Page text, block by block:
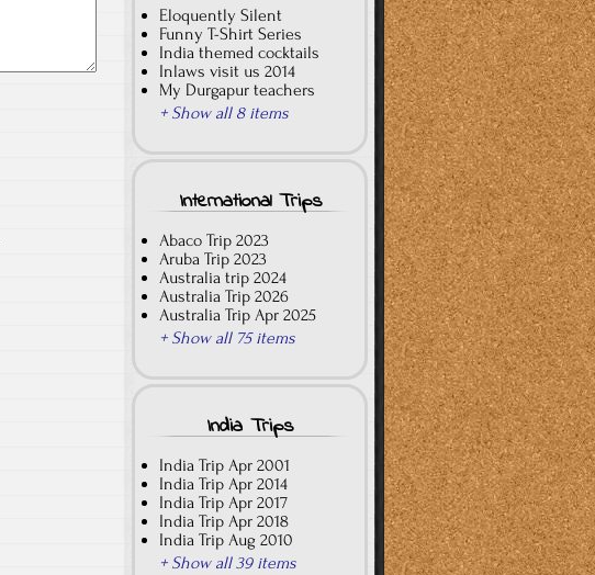
Eloquently Silent
Funny T-Shirt Series
India themed cocktails
Inlaws visit us 2014
My Durgapur teachers
+ Show all 8 items
International Trips
Abaco Trip 2023
Aruba Trip 2023
Australia trip 2024
Australia Trip 2026
Australia Trip Apr 2025
+ Show all 75 items
India Trips
India Trip Apr 2001
India Trip Apr 2014
India Trip Apr 2017
India Trip Apr 2018
India Trip Aug 2010
+ Show all 39 items